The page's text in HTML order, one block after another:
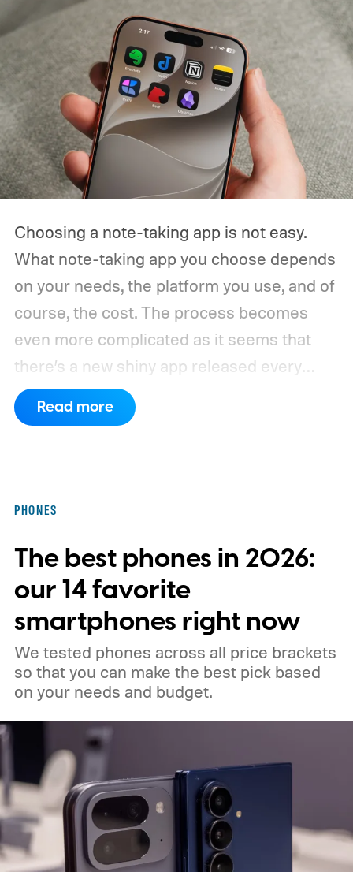
Choosing a note-taking app is not easy.
What note-taking app you choose depends
on your needs, the platform you use, and of
course, the cost. The process becomes
even more complicated as it seems that
there’s a new shiny app released every
other week.That’s why I always suggest
choosing a note-taking app that has all the
making it easy to spot connections
between them.
Read more
PHONES
The best phones in 2026:
our 14 favorite
smartphones right now
We tested phones across all price brackets
so that you can make the best pick based
on your needs and budget.